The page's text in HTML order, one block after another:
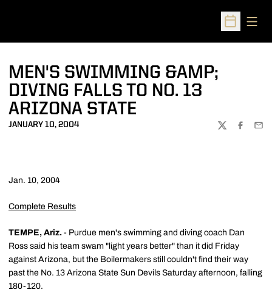
Open
MEN'S SWIMMING &AMP;
DIVING FALLS TO NO. 13
ARIZONA STATE
JANUARY 10, 2004
TWITTER
Jan. 10, 2004
Complete Results
TEMPE, Ariz. - Purdue men's swimming and diving coach Dan
Ross said his team swam "light years better" than it did Friday
against Arizona, but the Boilermakers still couldn't find their way
past the No. 13 Arizona State Sun Devils Saturday afternoon, falling
180-120.